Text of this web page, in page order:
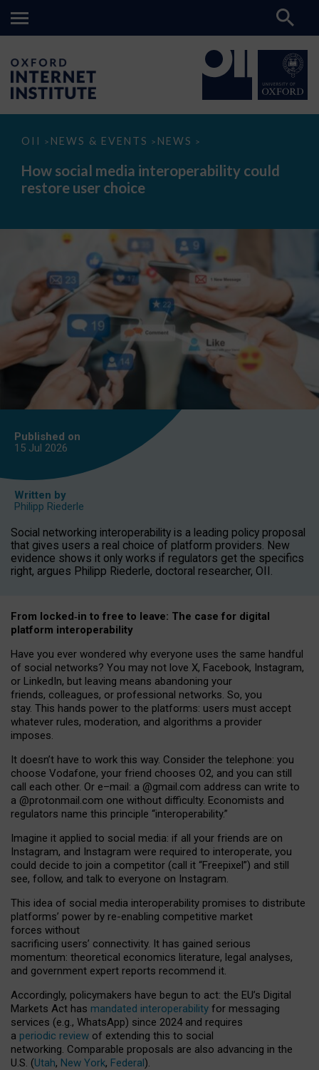
OII > NEWS & EVENTS > NEWS >
How
media
interoperability
could
How social media interoperability could
restore user choice
Published on
15 Jul 2026
Written by
Philipp Riederle
Social networking interoperability is a leading policy proposal
that gives users a real choice of platform providers. New
evidence shows it only works if regulators get the specifics
right, argues Philipp Riederle, doctoral researcher, OII.
From locked‑in to free to leave: The case for digital
platform interoperability
Have you ever wondered why everyone uses the same handful
of social networks? You may not love X, Facebook, Instagram,
or LinkedIn, but leaving means abandoning your
friends, colleagues, or professional networks. So, you
stay. This hands power to the platforms: users must accept
whatever rules, moderation, and algorithms a provider
imposes.
It doesn’t have to work this way. Consider the telephone: you
choose Vodafone, your friend chooses O2, and you can still
call each other. Or e–mail: a @gmail.com address can write to
a @protonmail.com one without difficulty. Economists and
regulators name this principle “interoperability.”
Imagine it applied to social media: if all your friends are on
Instagram, and Instagram were required to interoperate, you
could decide to join a competitor (call it “Freepixel”) and still
see, follow, and talk to everyone on Instagram.
This idea of social media interoperability promises to distribute
platforms’ power by re-enabling competitive market
forces without
sacrificing users’ connectivity. It has gained serious
momentum: theoretical economics literature, legal analyses,
and government expert reports recommend it.
Accordingly, policymakers have begun to act: the EU’s Digital
Markets Act has mandated interoperability for messaging
services (e.g., WhatsApp) since 2024 and requires
a periodic review of extending this to social
networking. Comparable proposals are also advancing in the
U.S. (Utah, New York, Federal).